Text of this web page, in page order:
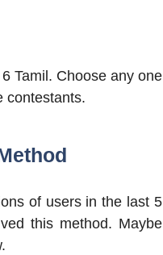
Tamil. Choose any one
contestants.
of users in the last 5
this method. Maybe